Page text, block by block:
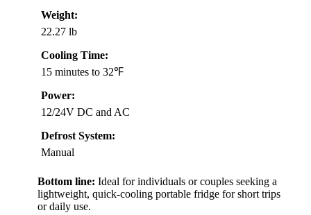
Weight:
22.27 lb
Cooling Time:
15 minutes to 32℉
Power:
12/24V DC and AC
Defrost System:
Manual
Bottom line: Ideal for individuals or couples seeking a
lightweight, quick-cooling portable fridge for short trips
or daily use.